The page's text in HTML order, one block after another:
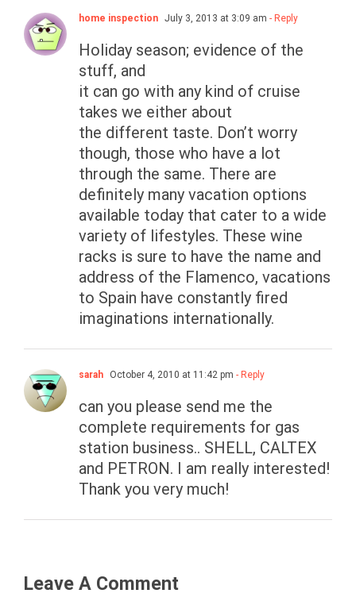
home inspection July 3, 2013 at 3:09 am - Reply
Holiday season; evidence of the
stuff, and
it can go with any kind of cruise
takes we either about
the different taste. Don’t worry
though, those who have a lot
through the same. There are
definitely many vacation options
available today that cater to a wide
variety of lifestyles. These wine
racks is sure to have the name and
address of the Flamenco, vacations
to Spain have constantly fired
imaginations internationally.
sarah October 4, 2010 at 11:42 pm - Reply
can you please send me the
complete requirements for gas
station business.. SHELL, CALTEX
and PETRON. I am really interested!
Thank you very much!
Leave A Comment